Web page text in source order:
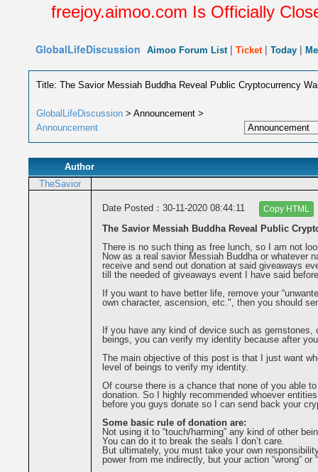
freejoy.aimoo.com Is Officially Closed
GlobalLifeDiscussion Aimoo Forum List| Ticket| Today |
Title: The Savior Messiah Buddha Reveal Public Cryptocurrency
GlobalLifeDiscussion > Announcement >
Announcement
Author
TheSavior
Date Posted：30-11-2020 08:44:11 Copy HTML
The Savior Messiah Buddha Reveal Public
There is no such thing as free lunch, so I am not
Now as a real savior Messiah Buddha or whatever
receive and send out donation at said giveaways
till the needed of giveaways event I have said
If you want to have better life, remove your
own character, ascension, etc.", then you should
If you have any kind of device such as
beings, you can verify my identity because after
The main objective of this post is that I just want
level of beings to verify my identity.
Of course there is a chance that none of you able
donation. So I highly recommended whoever
before you guys donate so I can send back your
Some basic rule of donation are:
Not using it to “touch/harming” any kind of other
You can do it to break the seals I don’t care.
But ultimately, you must take your own
power from me indirectly, but your action “wrong” or